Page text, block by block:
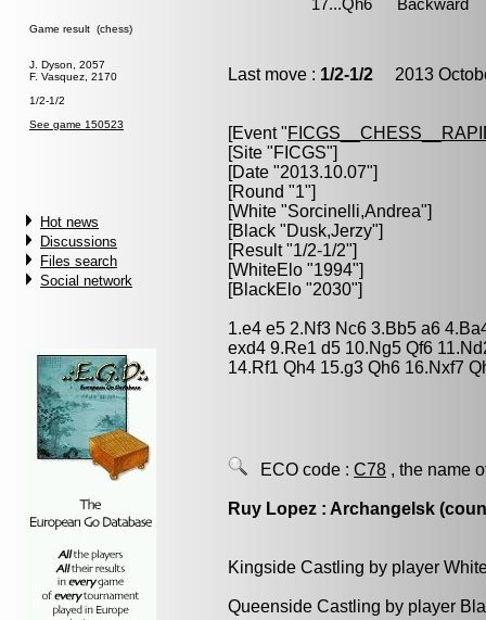
Game result (chess)
J. Dyson, 2057
F. Vasquez, 2170
1/2-1/2
See game 150523
Hot news
Discussions
Files search
Social network
Last move : 1/2-1/2 2013
[Event "
[Site "FICGS"]
[Date "2013.10.07"]
[Round "1"]
[White "Sorcinelli,Andrea"]
[Black "Dusk,Jerzy"]
[Result "1/2-1/2"]
[WhiteElo "1994"]
[BlackElo "2030"]
1.e4 e5 2.Nf3 Nc6 3.Bb5 a6
exd4 9.Re1 d5 10.Ng5 Qf6
14.Rf1 Qh4 15.g3 Qh6 16.Nxf7
ECO code : C78 , the name
Ruy Lopez : Archangelsk
Kingside Castling by player
Queenside Castling by player